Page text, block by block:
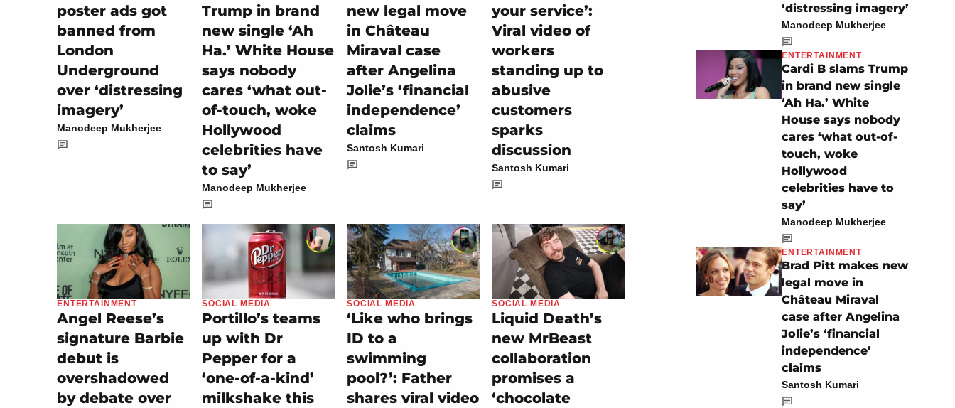
poster ads got
banned from
London
Underground
over ‘distressing
imagery’
Manodeep Mukherjee
Trump in brand
new single ‘Ah
Ha.’ White House
says nobody
cares ‘what out-
of-touch, woke
Hollywood
celebrities have
to say’
Manodeep Mukherjee
new legal move
in Château
Miraval case
after Angelina
Jolie’s ‘financial
independence’
claims
Santosh Kumari
your service’:
Viral video of
workers
standing up to
abusive
customers
sparks
discussion
Santosh Kumari
ENTERTAINMENT
Angel Reese’s
signature Barbie
debut is
overshadowed
by debate over
SOCIAL MEDIA
Portillo’s teams
up with Dr
Pepper for a
‘one-of-a-kind’
milkshake this
SOCIAL MEDIA
‘Like who brings
ID to a
swimming
pool?’: Father
shares viral video
SOCIAL MEDIA
Liquid Death’s
new MrBeast
collaboration
promises a
‘chocolate
‘distressing imagery’
Manodeep Mukherjee
ENTERTAINMENT
Cardi B slams Trump
in brand new single
‘Ah Ha.’ White
House says nobody
cares ‘what out-of-
touch, woke
Hollywood
celebrities have to
say’
Manodeep Mukherjee
ENTERTAINMENT
Brad Pitt makes new
legal move in
Château Miraval
case after Angelina
Jolie’s ‘financial
independence’
claims
Santosh Kumari